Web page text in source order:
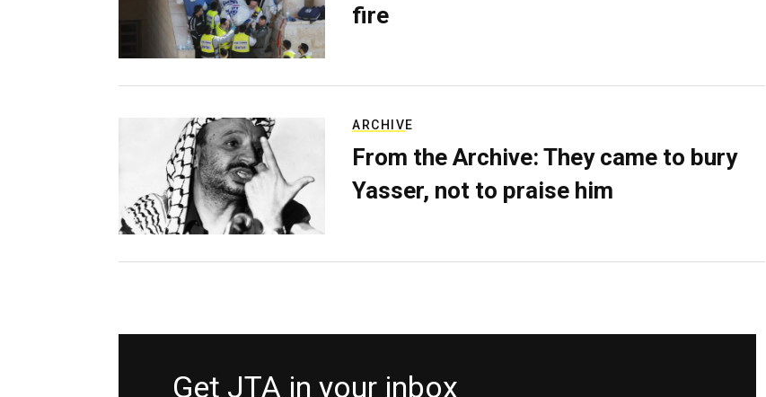
fire
ARCHIVE
From the Archive: They came to bury
Yasser, not to praise him
Get JTA in your inbox